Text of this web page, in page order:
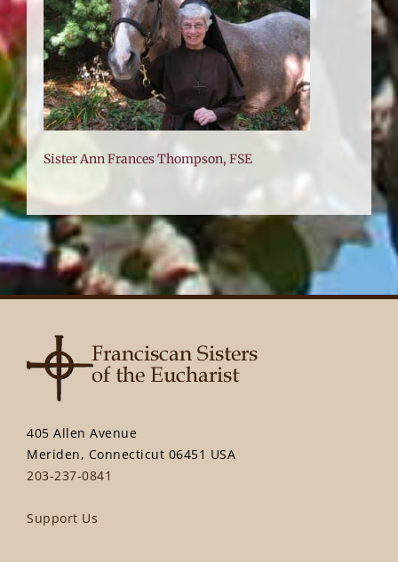
Sister Ann Frances Thompson, FSE
405 Allen Avenue
Meriden, Connecticut 06451 USA
203-237-0841
Support Us